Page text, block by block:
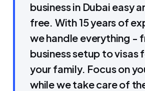
business in Dubai easy
free. With 15 years of
we handle everything -
business setup to visas
your family. Focus on
while we take care of